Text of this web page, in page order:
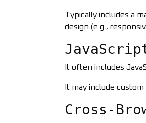
Typically includes a
design (e.g.,
It often includes
It may include
Cross-